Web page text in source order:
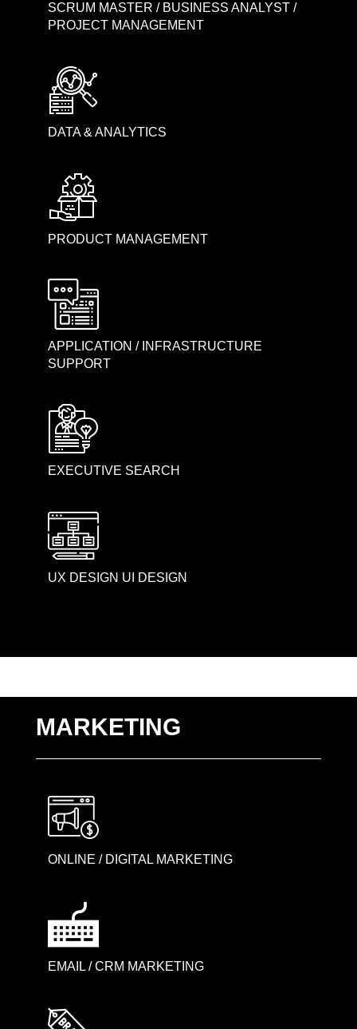
SCRUM MASTER / BUSINESS ANALYST /
PROJECT MANAGEMENT
DATA & ANALYTICS
PRODUCT MANAGEMENT
APPLICATION / INFRASTRUCTURE
SUPPORT
EXECUTIVE SEARCH
UX DESIGN UI DESIGN
MARKETING
ONLINE / DIGITAL MARKETING
EMAIL / CRM MARKETING